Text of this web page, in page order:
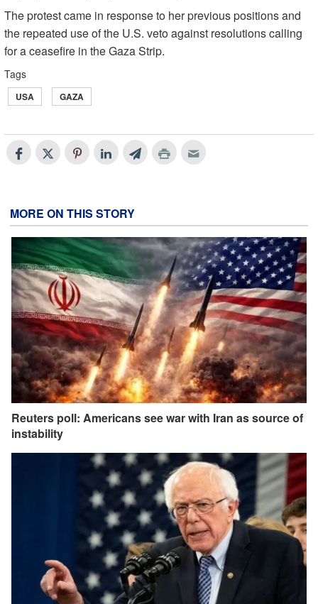
The protest came in response to her previous positions and
the repeated use of the U.S. veto against resolutions calling
for a ceasefire in the Gaza Strip.
Tags
USA GAZA
MORE ON THIS STORY
Reuters poll: Americans see war with Iran as source of
instability